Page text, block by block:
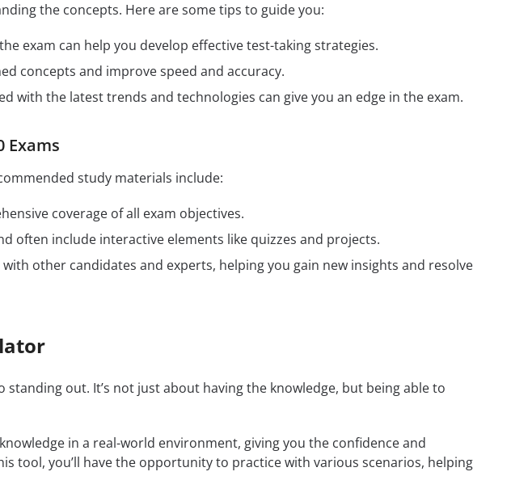
the concepts. Here are some tips to guide you:
exam can help you develop effective test-taking strategies.
concepts and improve speed and accuracy.
with the latest trends and technologies can give you an edge in the exam.
Exams
study materials include:
coverage of all exam objectives.
often include interactive elements like quizzes and projects.
other candidates and experts, helping you gain new insights and resolve
standing out. It’s not just about having the knowledge, but being able to
in a real-world environment, giving you the confidence and
tool, you’ll have the opportunity to practice with various scenarios, helping